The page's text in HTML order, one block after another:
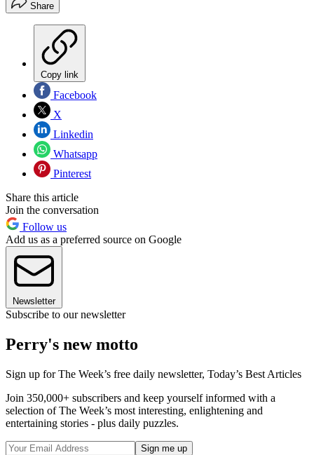
Share
Copy link
Facebook
X
Linkedin
Whatsapp
Pinterest
Share this article
Join the conversation
Follow us
Add us as a preferred source on Google
Newsletter
Subscribe to our newsletter
Perry's new motto
Sign up for The Week’s free daily newsletter, Today’s Best Articles
Join 350,000+ subscribers and keep yourself informed with a
selection of The Week’s most interesting, enlightening and
entertaining stories - plus daily puzzles.